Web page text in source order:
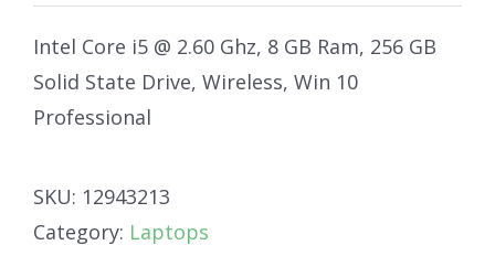
Intel Core i5 @ 2.60 Ghz, 8 GB Ram, 256 GB
Solid State Drive, Wireless, Win 10
Professional
SKU: 12943213
Category: Laptops